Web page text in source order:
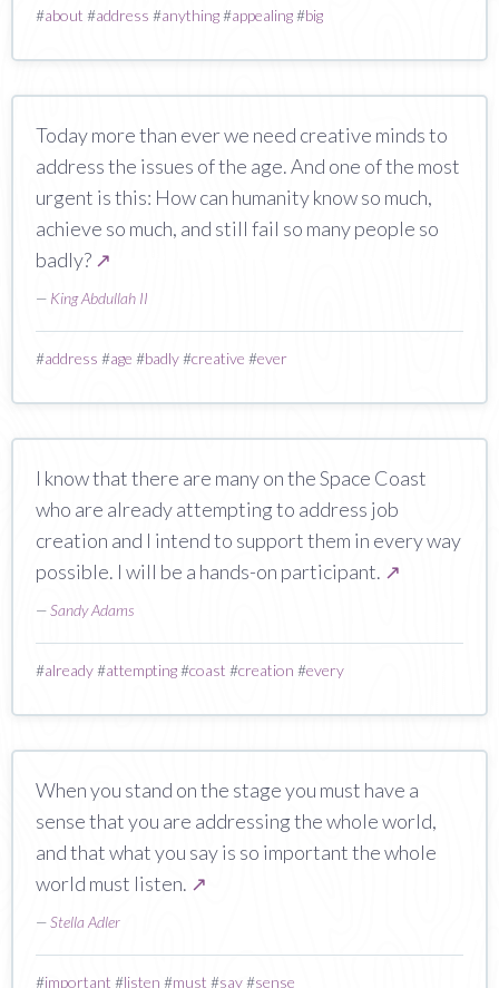
#about #address #anything#appealing#big
Today more than ever we need creative minds to
address the issues of the age. And one of the most
urgent is this: How can humanity know so much,
achieve so much, and still fail so many people so
badly? ↗
— King Abdullah II
#address #age #badly#creative #ever
I know that there are many on the Space Coast
who are already attempting to address job
creation and I intend to support them in every way
possible. I will be a hands-on participant. ↗
—Sandy Adams
#already#attempting#coast #creation #every
When you stand on the stage you must have a
sense that you are addressing the whole world,
and that what you say is so important the whole
world must listen. ↗
—Stella Adler
#important #listen #must #say#sense